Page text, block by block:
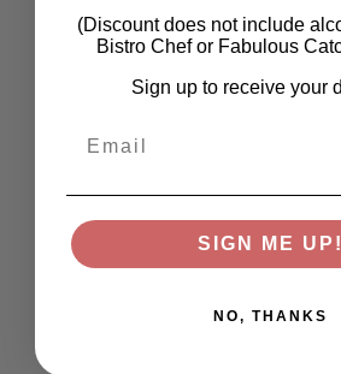
(Discount does not include
Bistro Chef or Fabulous
Sign up to receive your
SIGN ME UP!
NO, THANKS